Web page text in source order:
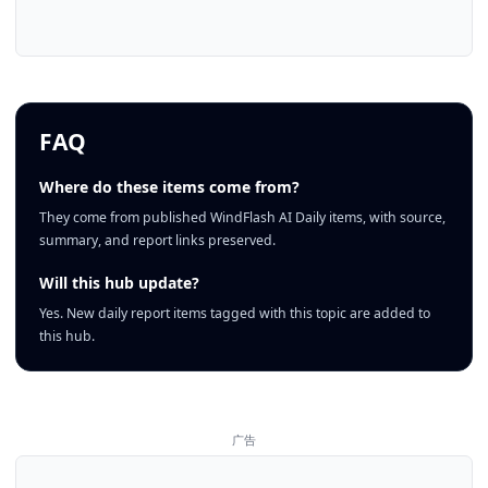
FAQ
Where do these items come from?
They come from published WindFlash AI Daily items, with source,
summary, and report links preserved.
Will this hub update?
Yes. New daily report items tagged with this topic are added to
this hub.
广告